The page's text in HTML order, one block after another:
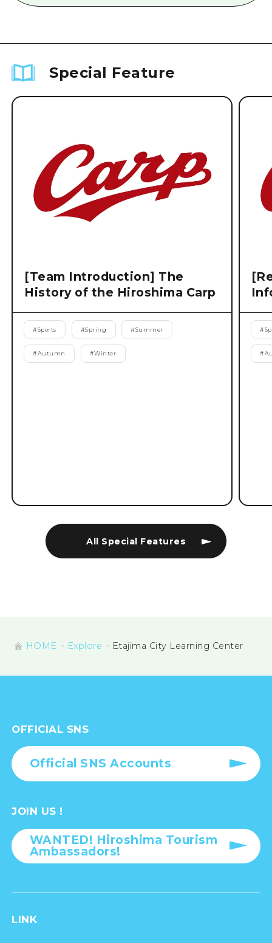
Special Feature
All Special Features
[Team Introduction] The
History of the Hiroshima Carp
#Sports #Spring #Summer
#Autumn #Winter
#
#
HOME Explore Etajima City Learning Center
OFFICIAL SNS
Official SNS Accounts
JOIN US !
WANTED! Hiroshima Tourism
Ambassadors!
LINK